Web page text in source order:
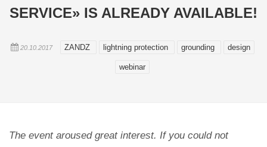
SERVICE» IS ALREADY AVAILABLE!
20.10.2017 ZANDZ lightning protection grounding design
webinar
The event aroused great interest. If you could not